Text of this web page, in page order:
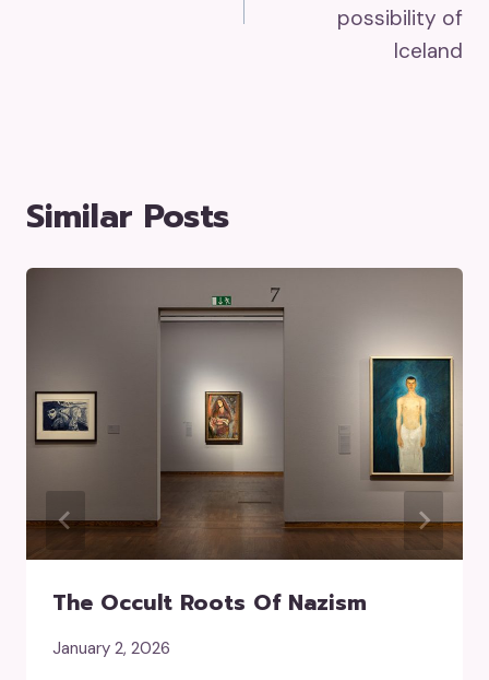
possibility of
Iceland
Similar Posts
The Occult Roots Of Nazism
January 2, 2026